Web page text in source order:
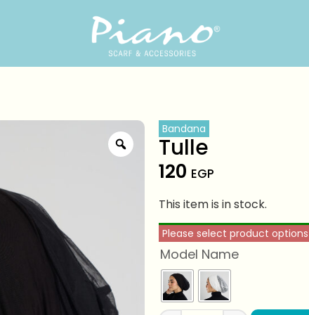
Bandana
Tulle
120 EGP
This item is in stock.
Please select product
Model Name